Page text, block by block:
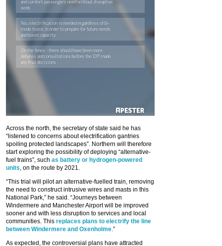
Across the north, the secretary of state said he has
“listened to concerns about electrification gantries
spoiling protected landscapes”. Northern will therefore
start exploring the possibility of deploying “alternative-
fuel trains”, such as battery or hydrogen-powered
units, on the route by 2021.
“This trial will pilot an alternative-fuelled train, removing
the need to construct intrusive wires and masts in this
National Park,” he said. “Journeys between
Windermere and Manchester Airport will be improved
sooner and with less disruption to services and local
communities. This replaces plans to electrify the line
between Windermere and Oxenholme.”
As expected, the controversial plans have attracted